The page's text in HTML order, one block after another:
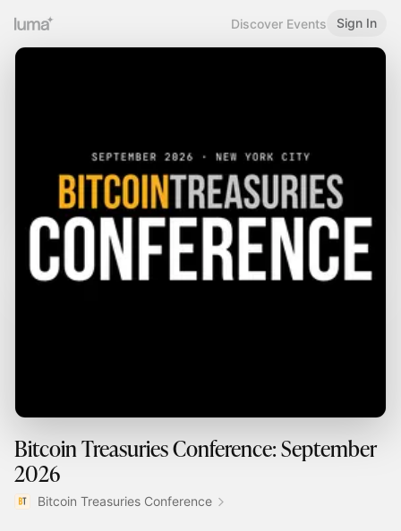
Discover Events Sign In
Bitcoin Treasuries Conference: September
2026
Bitcoin Treasuries Conference